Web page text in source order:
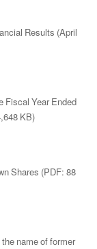
Results (April
Fiscal Year Ended
KB)
Shares (PDF: 88
name of former